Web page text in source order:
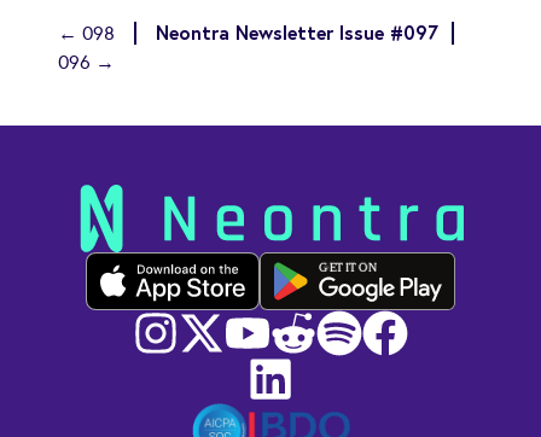
← 098 Neontra Newsletter Issue #097
096 →
GET IT ON